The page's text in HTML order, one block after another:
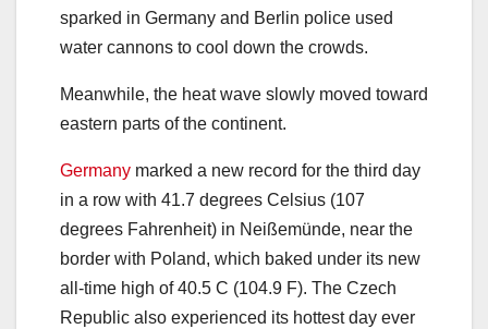
sparked in Germany and Berlin police used
water cannons to cool down the crowds.
Meanwhile, the heat wave slowly moved toward
eastern parts of the continent.
Germany marked a new record for the third day
in a row with 41.7 degrees Celsius (107
degrees Fahrenheit) in Neißemünde, near the
border with Poland, which baked under its new
all-time high of 40.5 C (104.9 F). The Czech
Republic also experienced its hottest day ever